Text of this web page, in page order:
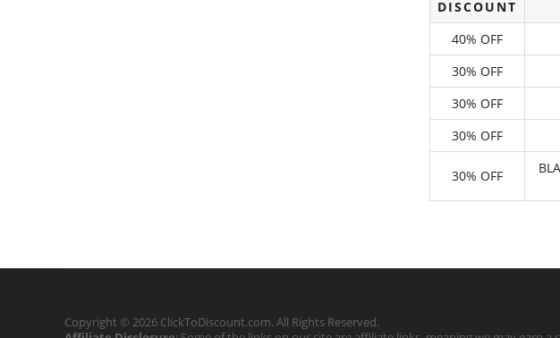
DISCOUNT
40% OFF
30% OFF
30% OFF
30% OFF
30% OFF
Copyright © 2026 ClickToDiscount.com. All Rights Reserved.